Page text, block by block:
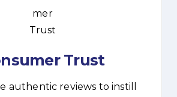
Trust
authentic reviews to instill